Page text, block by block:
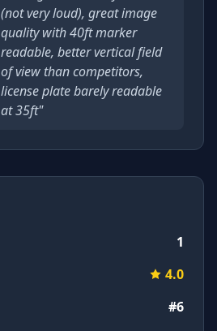
(not very loud), great image
quality with 40ft marker
readable, better vertical field
of view than competitors,
license plate barely readable
at 35ft"
1
4.0
#6